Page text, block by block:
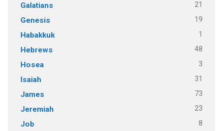
Galatians 21
Genesis 19
Habakkuk 1
Hebrews 48
Hosea 3
Isaiah 31
James 73
Jeremiah 23
Job 8